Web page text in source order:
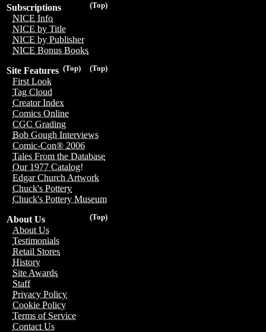
(Top)
Subscriptions
NICE Info
NICE by Title
NICE by Publisher
NICE Bonus Books
(Top)
(Top)
Site Features
First Look
Tag Cloud
Creator Index
Comics Online
CGC Grading
Bob Gough Interviews
Comic-Con® 2006
Tales From the Database
Our 1977 Catalog!
Edgar Church Artwork
Chuck's Pottery
Chuck's Pottery Museum
(Top)
About Us
About Us
Testimonials
Retail Stores
History
Site Awards
Staff
Privacy Policy
Cookie Policy
Terms of Service
Contact Us